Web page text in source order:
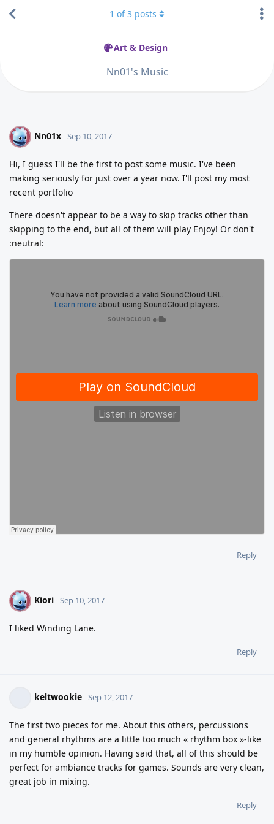
Art & Design
Nn01's Music
1 of3 posts
N Nn01x Sep 10, 2017
Hi, I guess I'll be the first to post some music. I've been
making seriously for just over a year now. I'll post my most
recent portfolio
There doesn't appear to be a way to skip tracks other than
skipping to the end, but all of them will play Enjoy! Or don't
:neutral:
Reply
K Kiori Sep 10, 2017
I liked Winding Lane.
Reply
keltwookie Sep 12, 2017
The first two pieces for me. About this others, percussions
and general rhythms are a little too much « rhythm box »-like
in my humble opinion. Having said that, all of this should be
perfect for ambiance tracks for games. Sounds are very clean,
great job in mixing.
Reply